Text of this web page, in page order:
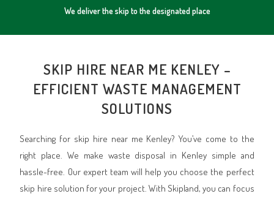
We deliver the skip to the designated place
SKIP HIRE NEAR ME KENLEY –
EFFICIENT WASTE MANAGEMENT
SOLUTIONS
Searching for skip hire near me Kenley? You’ve come to the
right place. We make waste disposal in Kenley simple and
hassle-free. Our expert team will help you choose the perfect
skip hire solution for your project. With Skipland, you can focus